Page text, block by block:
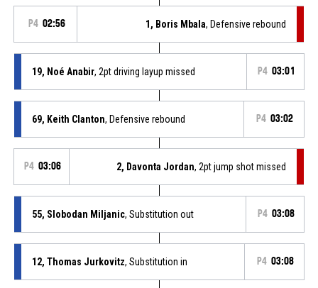
P4 02:56 1, Boris Mbala, Defensive rebound
19, Noé Anabir, 2pt driving layup missed P4 03:01
69, Keith Clanton, Defensive rebound P4 03:02
P4 03:06 2, Davonta Jordan, 2pt jump shot missed
55, Slobodan Miljanic, Substitution out P4 03:08
12, Thomas Jurkovitz, Substitution in P4 03:08